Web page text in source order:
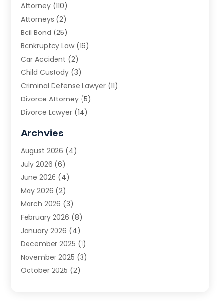
Attorney (110)
Attorneys (2)
Bail Bond (25)
Bankruptcy Law (16)
Car Accident (2)
Child Custody (3)
Criminal Defense Lawyer (11)
Divorce Attorney (5)
Divorce Lawyer (14)
Estate Planning Attorney
Family Law(5)
Family Lawyer
Law(66)
Law Attorney
Law Firm(14)
Lawyer(16)
Lawyers(220)
Lawyers And Law Firms
Legal(65)
Legal Services (50)
Archvies
August 2026 (4)
July 2026 (6)
June 2026 (4)
May 2026 (2)
March 2026 (3)
February 2026 (8)
January 2026 (4)
December 2025 (1)
November 2025 (3)
October 2025 (2)